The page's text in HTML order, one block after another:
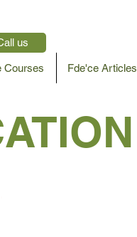
Courses Fde'ce Articles
us